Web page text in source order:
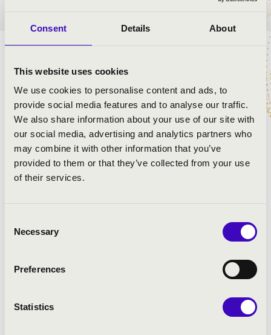
Consent Details About
This website uses cookies
We use cookies to personalise content and ads, to
provide social media features and to analyse our traffic.
We also share information about your use of our site with
our social media, advertising and analytics partners who
may combine it with other information that you’ve
provided to them or that they’ve collected from your use
of their services.
Selection
Necessary
Preferences
Statistics
ARTISTS:
Áron Dóbisz- organ
PROGRAMME:
Allegretto
Brahms arr. J Scott: Symphonie No. 3 - Poco Allegretto
Largo, Finale